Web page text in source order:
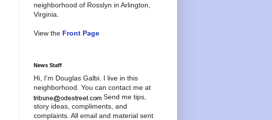
neighborhood of Rosslyn in Arlington,
Virginia.
View the Front Page
News Staff
Hi, I'm Douglas Galbi. I live in this
neighborhood. You can contact me at
Send me tips,
story ideas, compliments, and
complaints. All email and material sent